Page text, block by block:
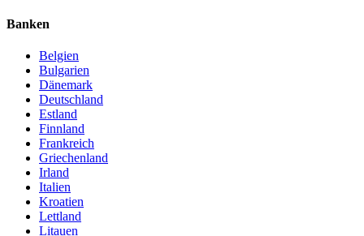
Banken
Belgien
Bulgarien
Dänemark
Deutschland
Estland
Finnland
Frankreich
Griechenland
Irland
Italien
Kroatien
Lettland
Litauen